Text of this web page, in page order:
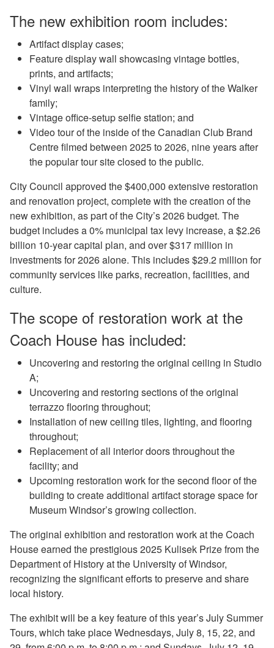
The new exhibition room includes:
Artifact display cases;
Feature display wall showcasing vintage bottles,
prints, and artifacts;
Vinyl wall wraps interpreting the history of the Walker
family;
Vintage office-setup selfie station; and
Video tour of the inside of the Canadian Club Brand
Centre filmed between 2025 to 2026, nine years after
the popular tour site closed to the public.
City Council approved the $400,000 extensive restoration
and renovation project, complete with the creation of the
new exhibition, as part of the City’s 2026 budget. The
budget includes a 0% municipal tax levy increase, a $2.26
billion 10-year capital plan, and over $317 million in
investments for 2026 alone. This includes $29.2 million for
community services like parks, recreation, facilities, and
culture.
The scope of restoration work at the
Coach House has included:
Uncovering and restoring the original ceiling in Studio
A;
Uncovering and restoring sections of the original
terrazzo flooring throughout;
Installation of new ceiling tiles, lighting, and flooring
throughout;
Replacement of all interior doors throughout the
facility; and
Upcoming restoration work for the second floor of the
building to create additional artifact storage space for
Museum Windsor’s growing collection.
The original exhibition and restoration work at the Coach
House earned the prestigious 2025 Kulisek Prize from the
Department of History at the University of Windsor,
recognizing the significant efforts to preserve and share
local history.
The exhibit will be a key feature of this year’s July Summer
Tours, which take place Wednesdays, July 8, 15, 22, and